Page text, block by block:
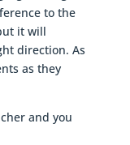
to the
it will
direction. As
as they
and you